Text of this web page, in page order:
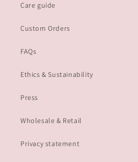
Care guide
Custom Orders
FAQs
Ethics & Sustainability
Press
Wholesale & Retail
Privacy statement